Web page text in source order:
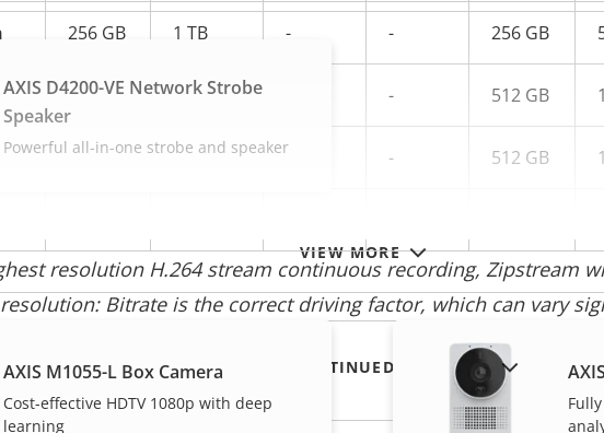
256 GB 1 TB - - 256 GB
512 GB 1 TB - 512 GB
512 GB - - 512 GB
resolution H.264 stream continuous recording, Zipstream
Bitrate is the correct driving factor, which can vary
VIEW MORE
AXIS D4200-VE Network Strobe
Speaker
Powerful all-in-one strobe and speaker
AXIS M1055-L Box Camera
Cost-effective HDTV 1080p with deep
learning
SHOW DISCONTINUED PRODUCTS